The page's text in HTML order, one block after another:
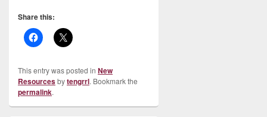
Share this:
This entry was posted in New
Resourcesbytengrrl. Bookmark the
permalink.